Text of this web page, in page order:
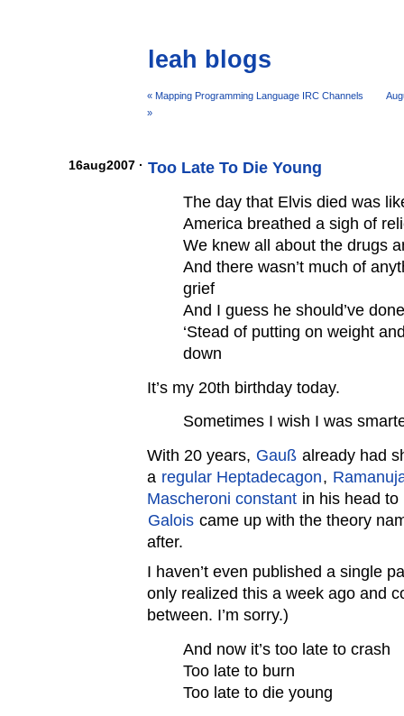
leah blogs
« Mapping Programming Language IRC Channels
»
16aug2007 · Too Late To Die Young
The day that Elvis died was
America breathed a sigh of
We knew all about the drugs
And there wasn’t much of
grief
And I guess he should’ve
‘Stead of putting on weight
down
It’s my 20th birthday today.
Sometimes I wish I was
With 20 years, Gauß already had
a regular Heptadecagon,
Mascheroni constant in his head
Galois came up with the theory
after.
I haven’t even published a single
only realized this a week ago and
between. I’m sorry.)
And now it’s too late to crash
Too late to burn
Too late to die young